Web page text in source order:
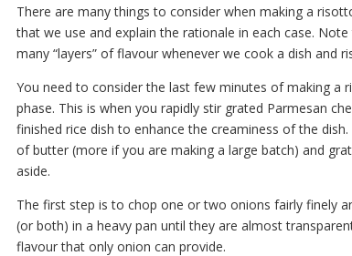
There are many things to consider when making a
that we use and explain the rationale in each case.
many “layers” of flavour whenever we cook a dish and
You need to consider the last few minutes of making a
phase. This is when you rapidly stir grated Parmesan
finished rice dish to enhance the creaminess of the
of butter (more if you are making a large batch) and
aside.
The first step is to chop one or two onions fairly finely
(or both) in a heavy pan until they are almost
flavour that only onion can provide.